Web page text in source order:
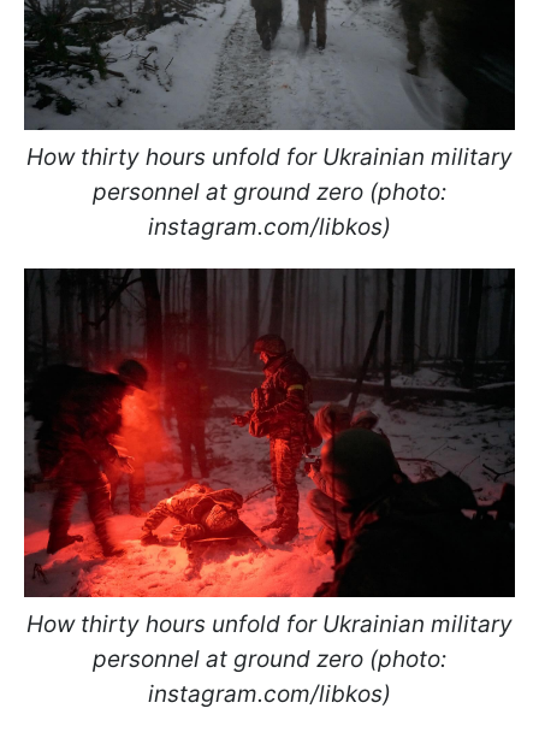
How thirty hours unfold for Ukrainian military
personnel at ground zero (photo:
instagram.com/libkos)
How thirty hours unfold for Ukrainian military
personnel at ground zero (photo:
instagram.com/libkos)